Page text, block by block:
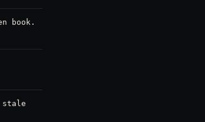
book.
stale